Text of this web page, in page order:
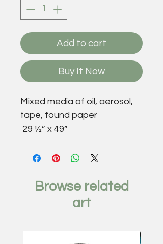
Add to cart
Buy It Now
Mixed media of oil, aerosol,
tape, found paper
29 ½” x 49”
Browse related
art